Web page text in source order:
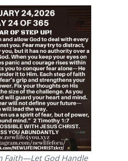
Faith—Let God Handle